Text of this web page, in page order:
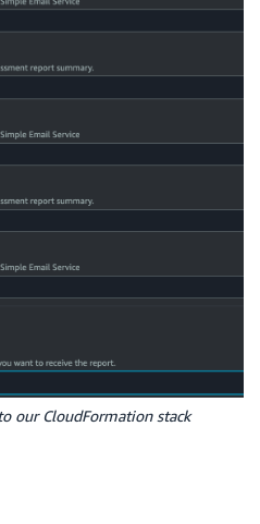
our CloudFormation stack